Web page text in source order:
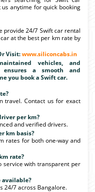
anytime for quick booking
provide 24/7 Swift car rental
at the best per km rate by
Visit:www.siliconcabs.in
vehicles, and
ensures a smooth and
you book a Swift car.
travel. Contact us for exact
per km?
and verified drivers.
km basis?
rates for both one-way and
rate?
service with transparent per
available?
24/7 across Bangalore.